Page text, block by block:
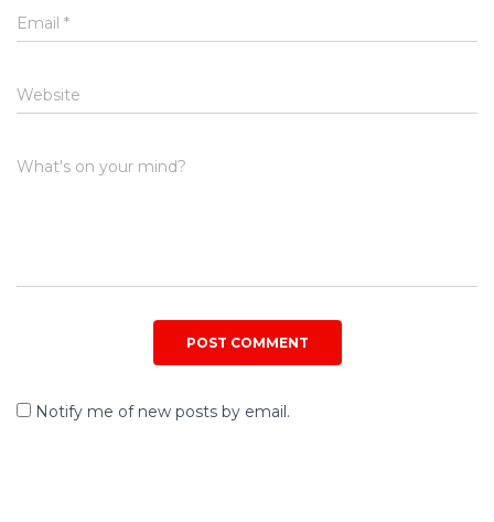
Email *
Website
What's on your mind?
Notify me of new posts by email.